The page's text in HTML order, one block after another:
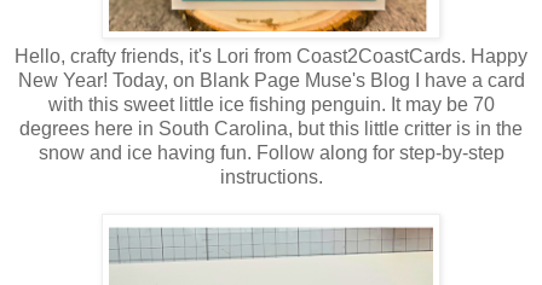
Hello, crafty friends, it's Lori from Coast2CoastCards. Happy
New Year! Today, on Blank Page Muse's Blog I have a card
with this sweet little ice fishing penguin. It may be 70
degrees here in South Carolina, but this little critter is in the
snow and ice having fun. Follow along for step-by-step
instructions.